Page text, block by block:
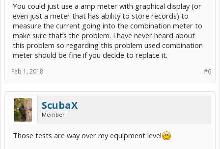
draw?
You could just use a amp meter with graphical display (or
even just a meter that has ability to store records) to
measure the current going into the combination meter to
make sure that’s the problem. I have never heard about
this problem so regarding this problem used combination
meter should be fine if you decide to replace it.
#6
Feb 1, 2018
ScubaX
Member
Those tests are way over my equipment level